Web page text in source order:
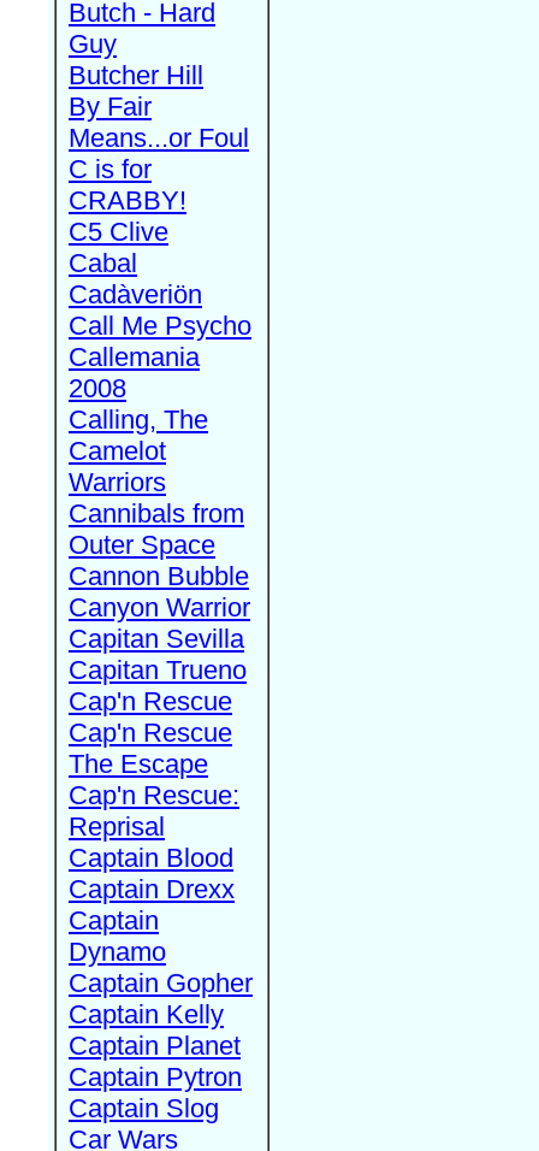
Butch - Hard
Guy
Butcher Hill
By Fair
Means...or Foul
C is for
CRABBY!
C5 Clive
Cabal
Cadàveriön
Call Me Psycho
Callemania
2008
Calling, The
Camelot
Warriors
Cannibals from
Outer Space
Cannon Bubble
Canyon Warrior
Capitan Sevilla
Capitan Trueno
Cap'n Rescue
Cap'n Rescue
The Escape
Cap'n Rescue:
Reprisal
Captain Blood
Captain Drexx
Captain
Dynamo
Captain Gopher
Captain Kelly
Captain Planet
Captain Pytron
Captain Slog
Car Wars